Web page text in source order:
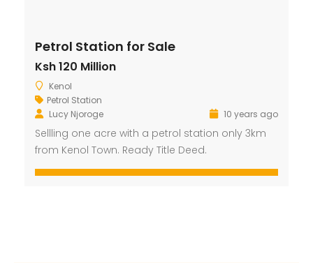
Petrol Station for Sale
Ksh 120 Million
Kenol
Petrol Station
Lucy Njoroge
10 years ago
Sellling one acre with a petrol station only 3km
from Kenol Town. Ready Title Deed.